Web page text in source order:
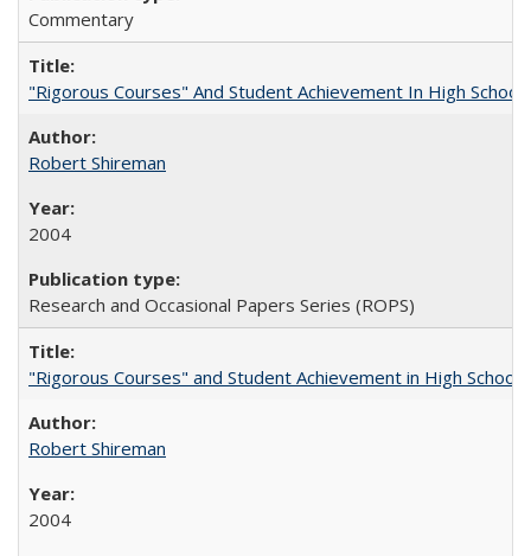
Commentary
"Rigorous Courses" And Student Achievement In High School
Robert Shireman
2004
Research and Occasional Papers Series (ROPS)
"Rigorous Courses" and Student Achievement in High School
Robert Shireman
2004